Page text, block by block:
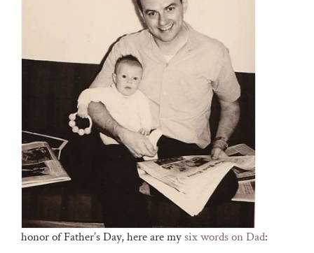
honor of Father’s Day, here are mysix words on Dad: